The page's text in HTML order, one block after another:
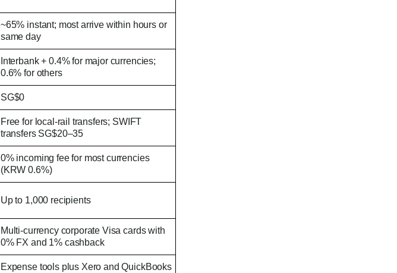
~65% instant; most arrive within hours or
same day
Interbank + 0.4% for major currencies;
0.6% for others
SG$0
Free for local-rail transfers; SWIFT
transfers SG$20–35
0% incoming fee for most currencies
(KRW 0.6%)
Up to 1,000 recipients
Multi-currency corporate Visa cards with
0% FX and 1% cashback
Expense tools plus Xero and QuickBooks